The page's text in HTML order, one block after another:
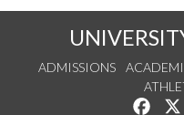
ADMISSIONS
Like